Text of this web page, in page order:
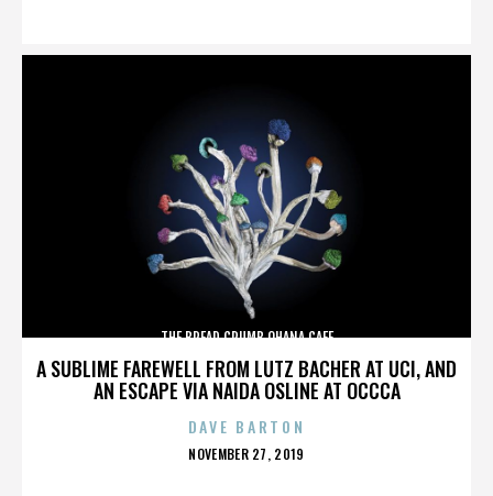
A SUBLIME FAREWELL FROM LUTZ BACHER AT UCI, AND
AN ESCAPE VIA NAIDA OSLINE AT OCCCA
THE BREAD CRUMB OHANA CAFE
DAVE BARTON
POSTED
NOVEMBER 27, 2019